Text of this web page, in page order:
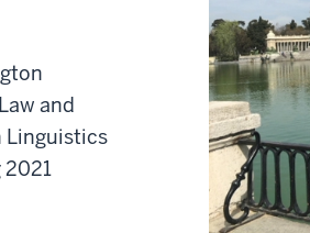
and
Linguistics
2021